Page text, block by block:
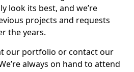
look its best, and we’re
projects and requests
the years.
our portfolio or contact our
always on hand to attend